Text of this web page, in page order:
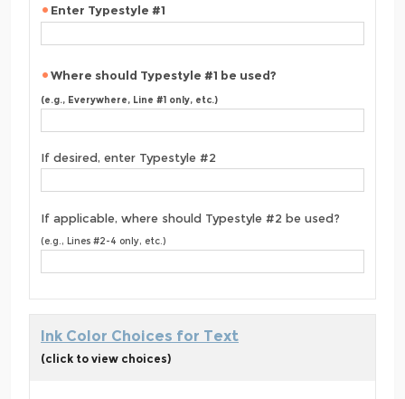
Enter Typestyle #1
Where should Typestyle #1 be used?
(e.g., Everywhere, Line #1 only, etc.)
If desired, enter Typestyle #2
If applicable, where should Typestyle #2 be used?
(e.g., Lines #2-4 only, etc.)
Ink Color Choices for Text
(click to view choices)